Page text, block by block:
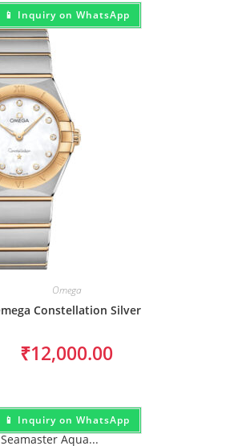
📱 Inquiry on WhatsApp
Omega
Constellation Silver
₹12,000.00
📱 Inquiry on WhatsApp